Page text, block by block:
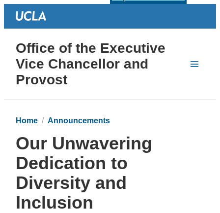
Office of the Executive
Vice Chancellor and
Provost
Home Announcements
Our Unwavering
Dedication to
Diversity and
Inclusion